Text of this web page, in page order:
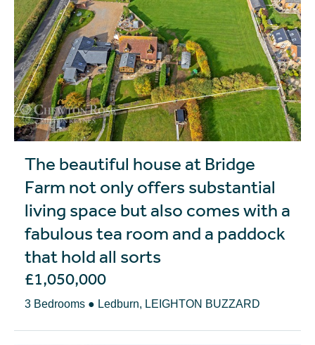
The beautiful house at Bridge
Farm not only offers substantial
living space but also comes with a
fabulous tea room and a paddock
that hold all sorts
£1,050,000
3 Bedrooms ● Ledburn, LEIGHTON BUZZARD